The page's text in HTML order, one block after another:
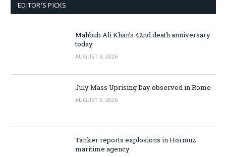
EDITOR'S PICKS
Mahbub Ali Khan’s 42nd death anniversary
today
AUGUST 6, 2026
July Mass Uprising Day observed in Rome
AUGUST 6, 2026
Tanker reports explosions in Hormuz:
maritime agency